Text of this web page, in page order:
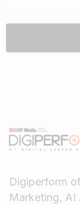
Digiperform
Marketing, AI